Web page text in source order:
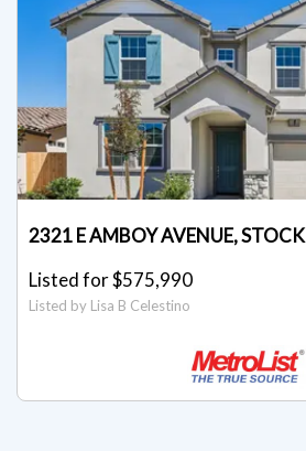
2321 E AMBOY AVENUE,
Listed for $575,990
Listed by Lisa B Celestino